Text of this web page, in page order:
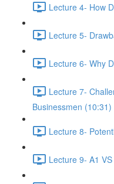
Lecture 4- How
Lecture 5-
Lecture 6- Why
Lecture 7-
Businessmen (10:31)
Lecture 8-
Lecture 9- A1